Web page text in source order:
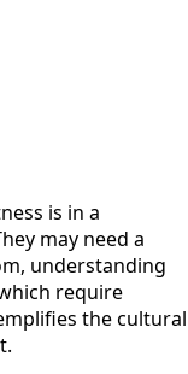
is in a
may need a
understanding
require
the cultural